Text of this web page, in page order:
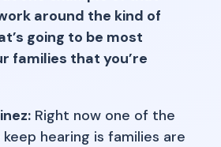
around the kind of
going to be most
families that you’re
Right now one of the
hearing is families are